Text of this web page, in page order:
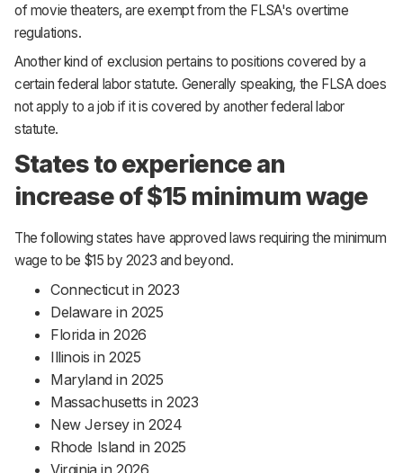
of movie theaters, are exempt from the FLSA's overtime
regulations.
Another kind of exclusion pertains to positions covered by a
certain federal labor statute. Generally speaking, the FLSA does
not apply to a job if it is covered by another federal labor
statute.
States to experience an
increase of $15 minimum wage
The following states have approved laws requiring the minimum
wage to be $15 by 2023 and beyond.
Connecticut in 2023
Delaware in 2025
Florida in 2026
Illinois in 2025
Maryland in 2025
Massachusetts in 2023
New Jersey in 2024
Rhode Island in 2025
Virginia in 2026